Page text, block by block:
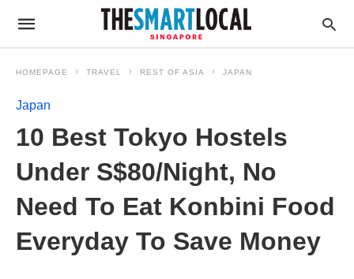
HOMEPAGE TRAVEL REST OF ASIA JAPAN
Japan
10 Best Tokyo Hostels
Under S$80/Night, No
Need To Eat Konbini Food
Everyday To Save Money